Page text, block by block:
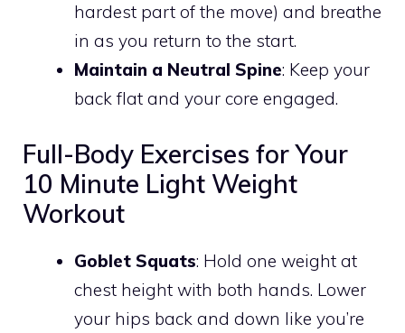
hardest part of the move) and breathe
in as you return to the start.
Maintain a Neutral Spine: Keep your
back flat and your core engaged.
Full-Body Exercises for Your
10 Minute Light Weight
Workout
Goblet Squats: Hold one weight at
chest height with both hands. Lower
your hips back and down like you’re